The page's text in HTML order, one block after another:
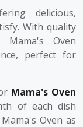
delicious,
With quality
Mama's Oven
perfect for
Mama's Oven
of each dish
Oven as